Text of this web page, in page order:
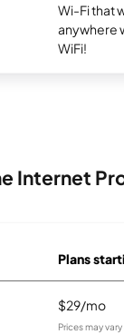
Wi-Fi that
anywhere
WiFi!
Internet
Plans
$29/mo
Prices may